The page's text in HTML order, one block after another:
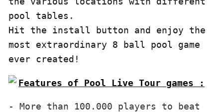
pool tables.
Hit the install button and enjoy the
most extraordinary 8 ball pool game
ever created!
Features of Pool Live Tour games :
- More than 100.000 players to beat